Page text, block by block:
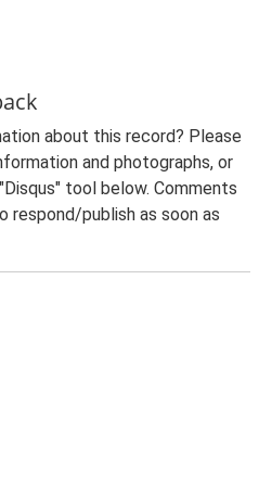
about this record? Please
and photographs, or
tool below. Comments
respond/publish as soon as